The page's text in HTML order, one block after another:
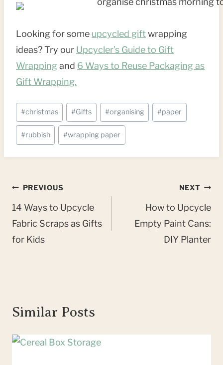
Looking for some upcycled giftwrapping
ideas? Try our Upcycler’s Guide to Gift
Wrappingand 6 Ways to Reuse Packaging as
Gift Wrapping.
Post
Tags:
#christmas #Gifts #organising #paper
#rubbish #wrapping paper
Post
navigation
PREVIOUS
14 Ways to Upcycle
Fabric Scraps as Gifts
for Kids
NEXT
How to Upcycle
Empty Paint Cans:
DIY Planter
Similar Posts